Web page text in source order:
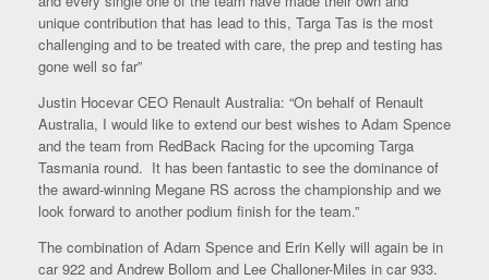
unique contribution that has lead to this, Targa Tas is the most
challenging and to be treated with care, the prep and testing has
gone well so far”
Justin Hocevar CEO Renault Australia: “On behalf of Renault
Australia, I would like to extend our best wishes to Adam Spence
and the team from RedBack Racing for the upcoming Targa
Tasmania round. It has been fantastic to see the dominance of
the award-winning Megane RS across the championship and we
look forward to another podium finish for the team.”
The combination of Adam Spence and Erin Kelly will again be in
car 922 and Andrew Bollom and Lee Challoner-Miles in car 933.